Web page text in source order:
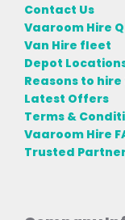
Contact Us
Vaaroom Hire
Van Hire fleet
Depot
Reasons to
Latest Offers
Terms &
Vaaroom Hire
Trusted